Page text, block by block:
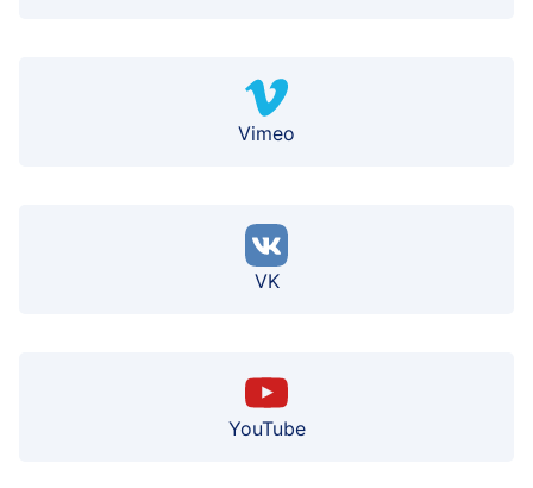
Vimeo
VK
YouTube